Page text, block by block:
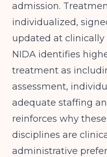
admission.
individualized,
updated at
NIDA identifies
treatment as
assessment,
adequate staffing
reinforces why
disciplines are
administrative